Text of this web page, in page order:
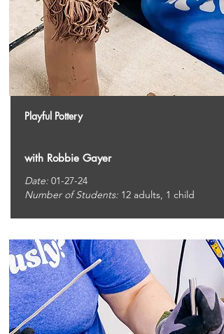
Playful Pottery
with Robbie Gayer
Date: 01-27-24
Number of Students: 12 adults, 1 child